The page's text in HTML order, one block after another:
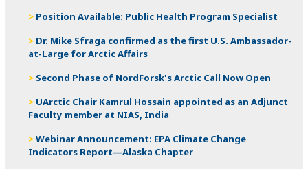
Position Available: Public Health Program Specialist
Dr. Mike Sfraga confirmed as the first U.S. Ambassador-
at-Large for Arctic Affairs
Second Phase of NordForsk's Arctic Call Now Open
UArctic Chair Kamrul Hossain appointed as an Adjunct
Faculty member at NIAS, India
Webinar Announcement: EPA Climate Change
Indicators Report—Alaska Chapter